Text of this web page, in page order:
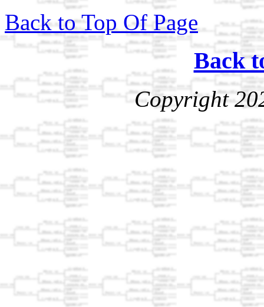
Back to Top Of Page
Back
Copyright